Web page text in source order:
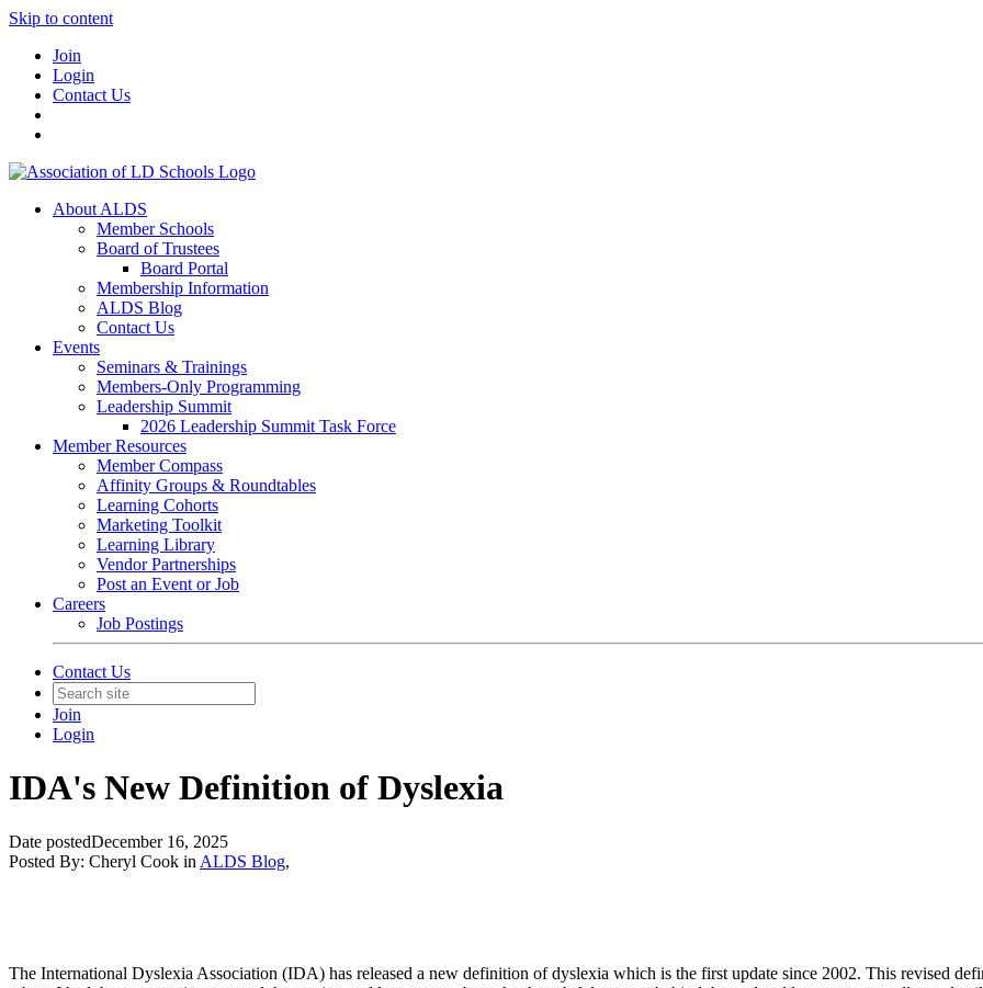
Skip to content
Join
Login
Contact Us
About ALDS
Member Schools
Board of Trustees
Board Portal
Membership Information
ALDS Blog
Contact Us
Events
Seminars & Trainings
Members-Only Programming
Leadership Summit
2026 Leadership Summit Task Force
Member Resources
Member Compass
Affinity Groups & Roundtables
Learning Cohorts
Marketing Toolkit
Learning Library
Vendor Partnerships
Post an Event or Job
Careers
Job Postings
Contact Us
Join
Login
IDA's New Definition of Dyslexia
Date postedDecember 16, 2025
Posted By: Cheryl Cook in ALDS Blog,
The International Dyslexia Association (IDA) has released a new definition of dyslexia which is the first update since 2002. This revised